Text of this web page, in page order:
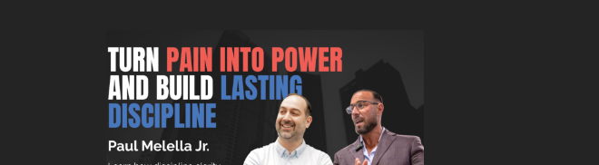
Paul Melella Jr grew up in a tight Italian family in New
York. He faced bullying at a young age. That
experience pushed him into martial arts. He trained in
secret and gained confidence. One moment changed
everything. He stood up to his bully and shifted his